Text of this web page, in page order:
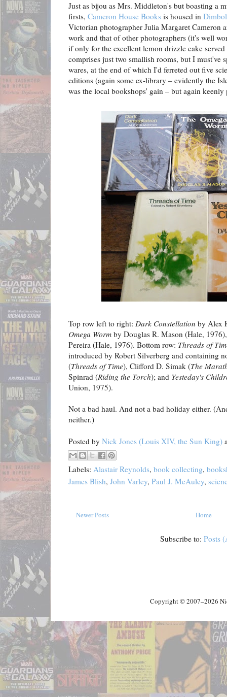
Just as bijou as Mrs. Middleton's but boasting a
firsts, Cameron House Books is housed in
Victorian photographer Julia Margaret Cameron
work and that of other photographers (it's well
if only for the excellent lemon drizzle cake
comprises just two smallish rooms, but I must've
wares, at the end of which I'd ferreted out five
editions (again some ex-library – evidently the
was the local bookshops' gain – but again keenly
Top row left to right: Dark Constellation by Alex
Omega Worm by Douglas R. Mason (Hale,
Pereira (Hale, 1976). Bottom row: Threads of
introduced by Robert Silverberg and containing
(Threads of Time), Clifford D. Simak (The
Spinrad (Riding the Torch); and Yesteday's
Union, 1975).
Not a bad haul. And not a bad holiday either.
neither.)
Posted by Nick Jones (Louis XIV, the Sun King)
Labels: Alastair Reynolds, book collecting,
James Blish, John Varley, Paul J. McAuley,
Newer Posts Home
Subscribe to: Posts
Copyright © 2007–2026